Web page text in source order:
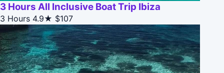
3 Hours All Inclusive Boat Trip Ibiza
3 Hours 4.9★ $107